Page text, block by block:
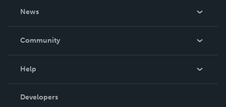
News
In The News
Community
Podcast
Help
Order Lookup
Developers